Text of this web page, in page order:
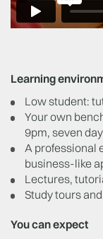
Learning
Low student:
Your own
9pm, seven
A professional
business-like
Lectures,
Study tours
You can expect